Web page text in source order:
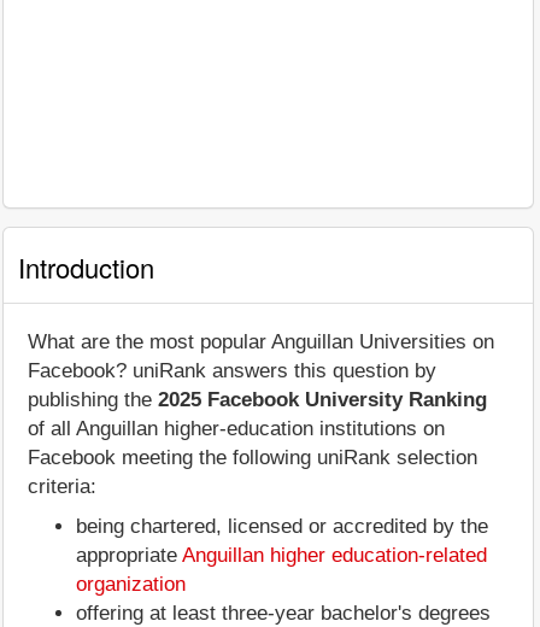
Introduction
What are the most popular Anguillan Universities on
Facebook? uniRank answers this question by
publishing the 2025 Facebook University Ranking
of all Anguillan higher-education institutions on
Facebook meeting the following uniRank selection
criteria:
being chartered, licensed or accredited by the
appropriate Anguillan higher education-related
organization
offering at least three-year bachelor's degrees